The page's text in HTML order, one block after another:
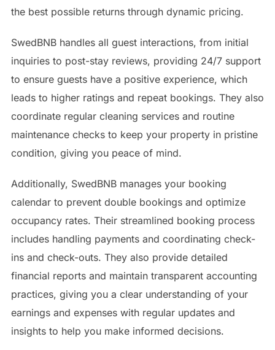
the best possible returns through dynamic pricing.
SwedBNB handles all guest interactions, from initial
inquiries to post-stay reviews, providing 24/7 support
to ensure guests have a positive experience, which
leads to higher ratings and repeat bookings. They also
coordinate regular cleaning services and routine
maintenance checks to keep your property in pristine
condition, giving you peace of mind.
Additionally, SwedBNB manages your booking
calendar to prevent double bookings and optimize
occupancy rates. Their streamlined booking process
includes handling payments and coordinating check-
ins and check-outs. They also provide detailed
financial reports and maintain transparent accounting
practices, giving you a clear understanding of your
earnings and expenses with regular updates and
insights to help you make informed decisions.